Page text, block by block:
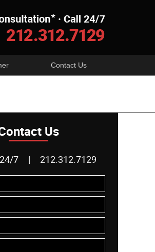
Contact Us
Us
7 212.312.7129